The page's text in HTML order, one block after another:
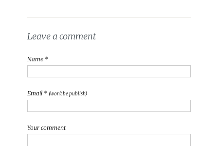
Leave a comment
Name *
Email * (won't be publish)
Your comment